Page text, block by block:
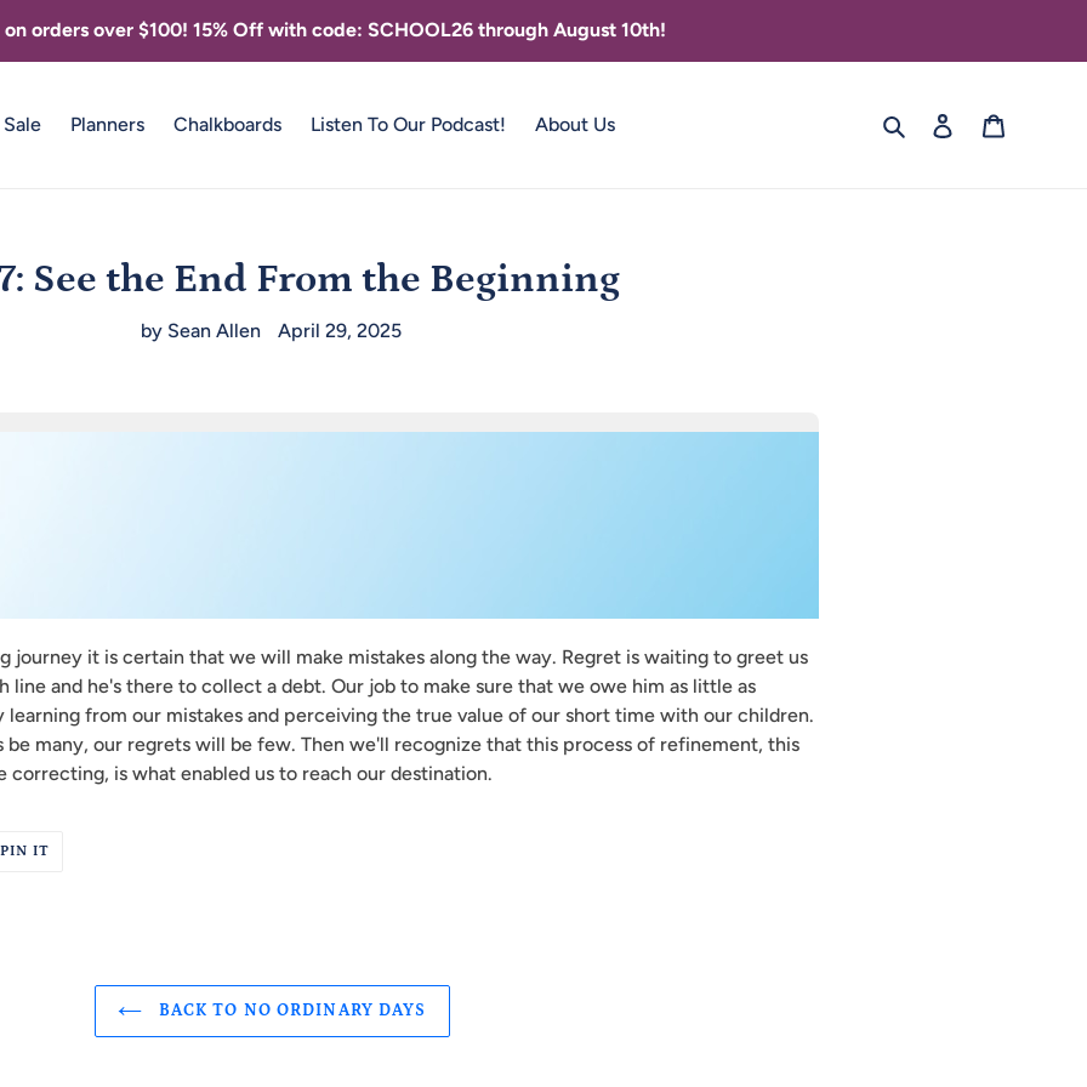
orders over $100! 15% Off with code: SCHOOL26 through August 10th!
Sale Planners Chalkboards Listen To Our Podcast! About Us Search Log in
See the End From the Beginning
by Sean Allen April 29, 2025
journey it is certain that we will make mistakes along the way. Regret is waiting to greet us
line and he's there to collect a debt. Our job to make sure that we owe him as little as
learning from our mistakes and perceiving the true value of our short time with our children.
be many, our regrets will be few. Then we'll recognize that this process of refinement, this
correcting, is what enabled us to reach our destination.
PIN ITPIN
BACK TO NO ORDINARY DAYS